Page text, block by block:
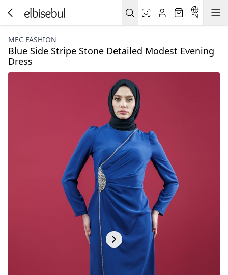
EN
MEC FASHION
Blue Side Stripe Stone Detailed Modest Evening
Dress